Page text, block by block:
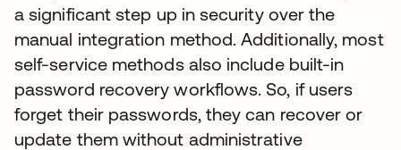
a significant step up in security over the
manual integration method. Additionally, most
self-service methods also include built-in
password recovery workflows. So, if users
forget their passwords, they can recover or
update them without administrative